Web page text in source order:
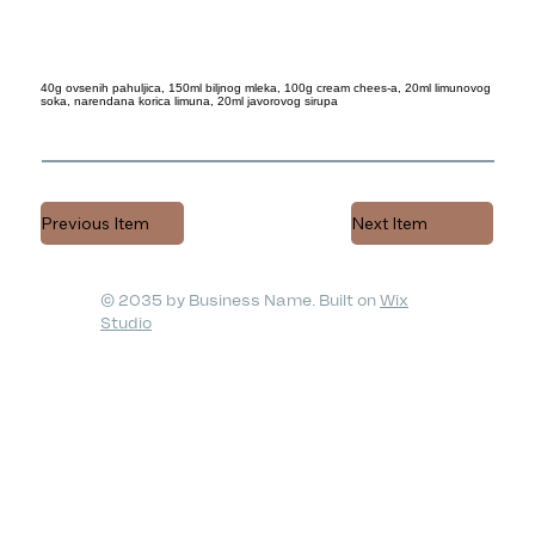
40g ovsenih pahuljica, 150ml biljnog mleka, 100g cream chees-a, 20ml limunovog
soka, narendana korica limuna, 20ml javorovog sirupa
Previous Item Next Item
© 2035 by Business Name. Built on Wix
Studio